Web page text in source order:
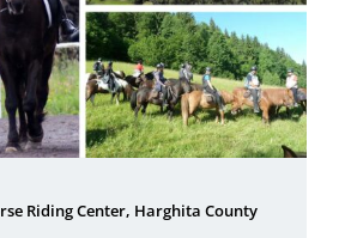
Riding Center, Harghita County